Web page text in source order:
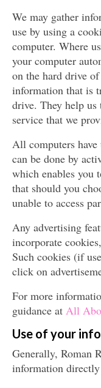
We may gather
use by using a
computer. Where
your computer
on the hard drive
information that is
drive. They help us
service that we
All computers
can be done by
which enables you
that should you
unable to access
Any advertising
incorporate
Such cookies (if
click on
For more
guidance at All
Use of your
Generally, Roman
information